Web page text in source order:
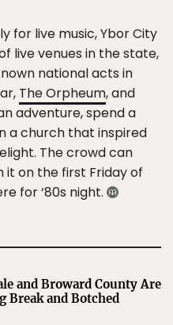
for live music, Ybor City
live venues in the state,
national acts in
The Orpheum, and
adventure, spend a
a church that inspired
The crowd can
on the first Friday of
for ‘80s night.
and Broward County Are
Break and Botched